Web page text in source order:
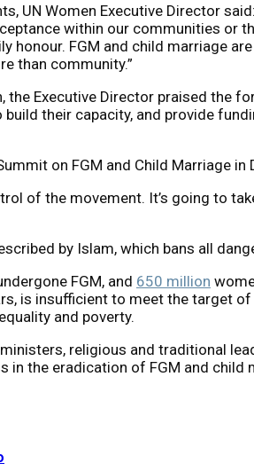
UN Women Executive Director
within our communities or
FGM and child marriage
than community.”
the Executive Director praised
their capacity, and provide
on FGM and Child Marriage in
of the movement. It’s going to
by Islam, which bans all
FGM, and 650 million
is insufficient to meet the target
and poverty.
religious and traditional
in the eradication of FGM and child